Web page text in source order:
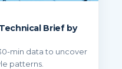
Brief by
min data to uncover
patterns.